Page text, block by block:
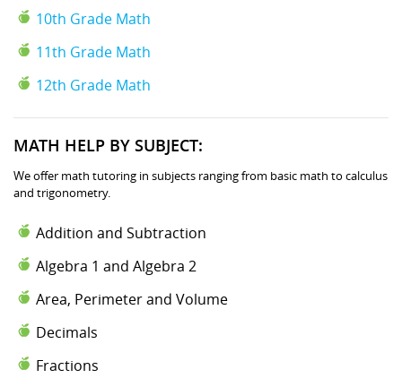
10th Grade Math
11th Grade Math
12th Grade Math
MATH HELP BY SUBJECT:
We offer math tutoring in subjects ranging from basic math to calculus
and trigonometry.
Addition and Subtraction
Algebra 1 and Algebra 2
Area, Perimeter and Volume
Decimals
Fractions